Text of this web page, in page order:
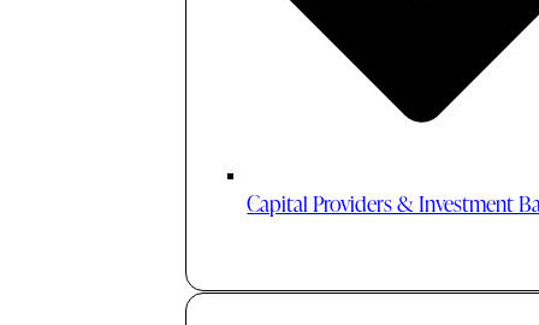
Capital Providers & Investment